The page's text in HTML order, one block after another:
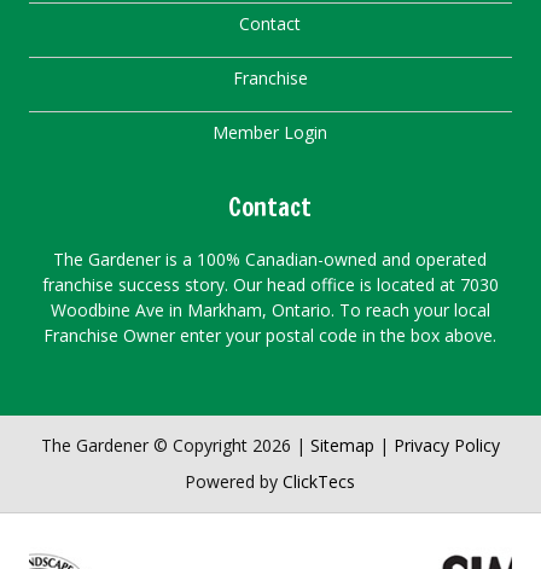
Contact
Franchise
Member Login
Contact
The Gardener is a 100% Canadian-owned and operated
franchise success story. Our head office is located at 7030
Woodbine Ave in Markham, Ontario. To reach your local
Franchise Owner enter your postal code in the box above.
The Gardener © Copyright 2026 | Sitemap | Privacy Policy
Powered byClickTecs